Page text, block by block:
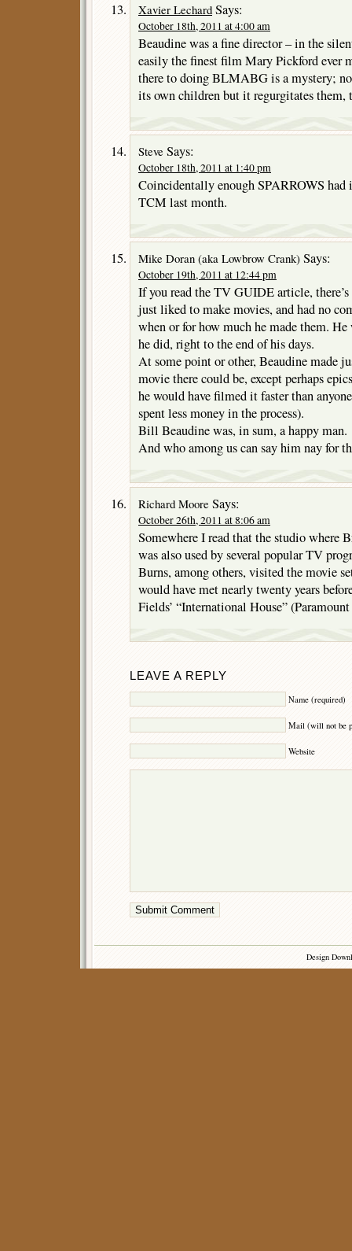
Xavier Lechard Says:
October 18th, 2011 at 4:00 am
Beaudine was a fine director – in the
easily the finest film Mary Pickford ever
there to doing BLMABG is a mystery;
its own children but it regurgitates them,
Steve Says:
October 18th, 2011 at 1:40 pm
Coincidentally enough SPARROWS had
TCM last month.
Mike Doran (aka Lowbrow Crank) Says:
October 19th, 2011 at 12:44 pm
If you read the TV GUIDE article,
just liked to make movies, and had no
when or for how much he made them.
he did, right to the end of his days.
At some point or other, Beaudine made
movie there could be, except perhaps
he would have filmed it faster than
spent less money in the process).
Bill Beaudine was, in sum, a happy man.
And who among us can say him nay for
Richard Moore Says:
October 26th, 2011 at 8:06 am
Somewhere I read that the studio where
was also used by several popular TV
Burns, among others, visited the movie
would have met nearly twenty years
Fields’ “International House”
LEAVE A REPLY
Name (required)
Mail (will not be
Website
Design